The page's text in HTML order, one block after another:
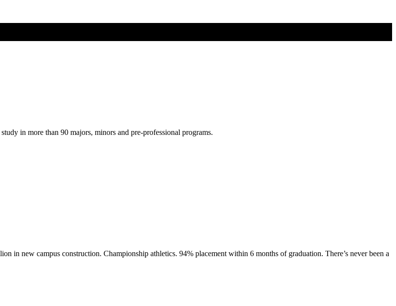
in more than 90 majors, minors and pre-professional programs.
in new campus construction. Championship athletics. 94% placement within 6 months of graduation. There’s never been a